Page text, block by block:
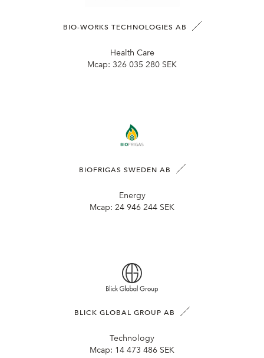
BIO-WORKS TECHNOLOGIES AB
Health Care
Mcap: 326 035 280 SEK
BIOFRIGAS SWEDEN AB
Energy
Mcap: 24 946 244 SEK
BLICK GLOBAL GROUP AB
Technology
Mcap: 14 473 486 SEK